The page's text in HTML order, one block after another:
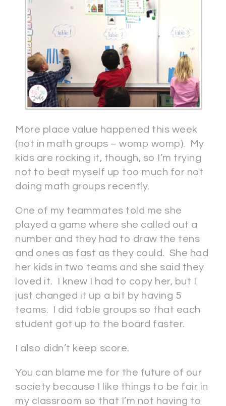
More place value happened this week
(not in math groups – womp womp). My
kids are rocking it, though, so I’m trying
not to beat myself up too much for not
doing math groups recently.
One of my teammates told me she
played a game where she called out a
number and they had to draw the tens
and ones as fast as they could. She had
her kids in two teams and she said they
loved it. I knew I had to copy her, but I
just changed it up a bit by having 5
teams. I did table groups so that each
student got up to the board faster.
I also didn’t keep score.
You can blame me for the future of our
society because I like things to be fair in
my classroom so that I’m not having to